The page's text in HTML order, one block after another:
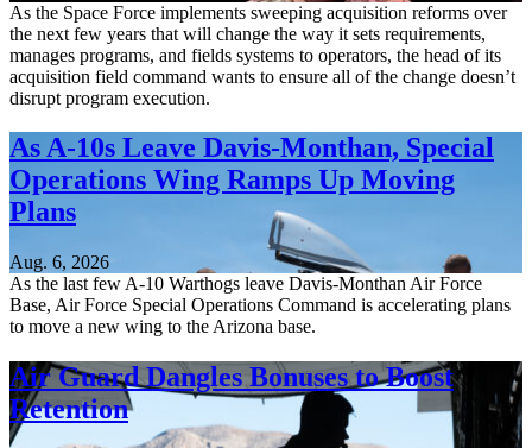
As the Space Force implements sweeping acquisition reforms over
the next few years that will change the way it sets requirements,
manages programs, and fields systems to operators, the head of its
acquisition field command wants to ensure all of the change doesn’t
disrupt program execution.
As A-10s Leave Davis-Monthan, Special
Operations Wing Ramps Up Moving
Plans
Aug. 6, 2026
As the last few A-10 Warthogs leave Davis-Monthan Air Force
Base, Air Force Special Operations Command is accelerating plans
to move a new wing to the Arizona base.
Air Guard Dangles Bonuses to Boost
Retention